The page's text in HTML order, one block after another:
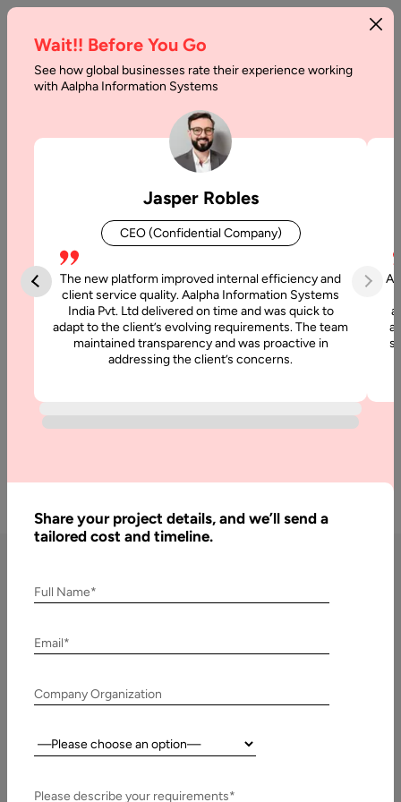
Home Services DevOps Consulting Services
DevOps Consulting
Services
At Aalpha, we provide DevOps consulting services that help
businesses accelerate software delivery, improve system
reliability, and enhance collaboration between development
and operations teams. By combining modern tools with
proven best practices, we enable organizations to adopt a
DevOps-first culture and achieve faster innovation.
DevOps Consulting Services
by Aalpha
DevOps Strategy & Roadmap Consulting
assessment, analyzing your current IT infrastructure,
Wait!! Before You Go
See how global businesses rate their experience working
with Aalpha Information Systems
Jasper Robles
CEO (Confidential Company)
The new platform improved internal efficiency and
client service quality. Aalpha Information Systems
India Pvt. Ltd delivered on time and was quick to
adapt to the client’s evolving requirements. The team
maintained transparency and was proactive in
addressing the client’s concerns.
Share your project details, and we’ll send a
tailored cost and timeline.
Full Name*
Email*
Company Organization
Country:
Please describe your requirements*